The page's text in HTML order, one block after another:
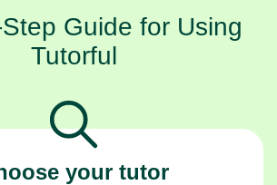
Guide for Using
Tutorful
your tutor